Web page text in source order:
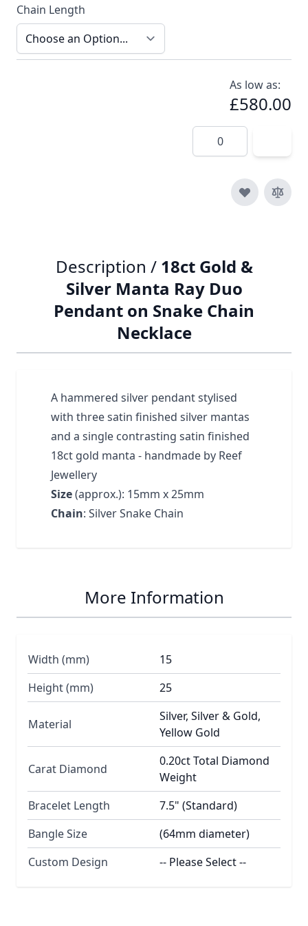
Chain Length
As low as:
£580.00
Quantity
Description / 18ct Gold &
Silver Manta Ray Duo
Pendant on Snake Chain
Necklace
A hammered silver pendant stylised
with three satin finished silver mantas
and a single contrasting satin finished
18ct gold manta - handmade by Reef
Jewellery
Size(approx.): 15mm x 25mm
Chain: Silver Snake Chain
More Information
Width (mm)
15
Height (mm)
25
Material
Silver, Silver & Gold,
Yellow Gold
Carat Diamond
0.20ct Total Diamond
Weight
Bracelet Length
7.5" (Standard)
Bangle Size
(64mm diameter)
Custom Design
-- Please Select --